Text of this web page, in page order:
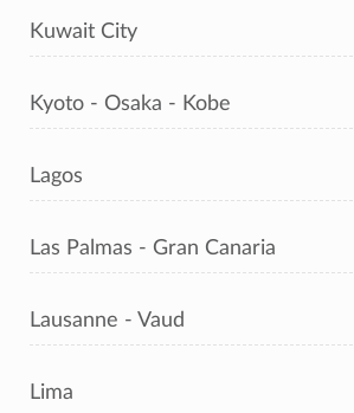
Kuwait City
Kyoto - Osaka - Kobe
Lagos
Las Palmas - Gran Canaria
Lausanne - Vaud
Lima